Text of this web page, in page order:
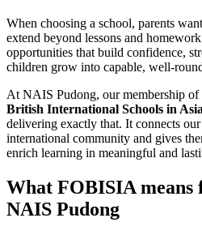
When choosing a school, parents
extend beyond lessons and
opportunities that build confidence,
children grow into capable, well-
At NAIS Pudong, our membership of
British International Schools in Asia
delivering exactly that. It connects
international community and gives
enrich learning in meaningful and
What FOBISIA means
NAIS Pudong